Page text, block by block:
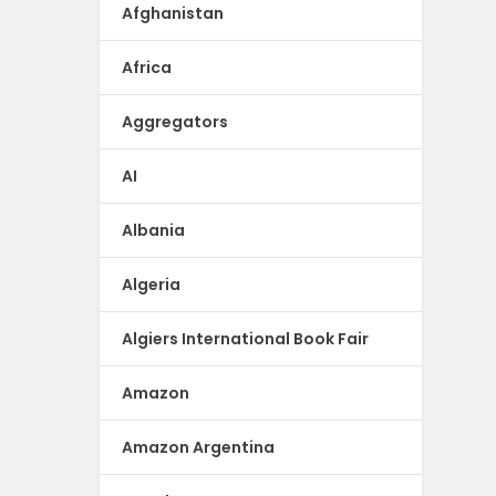
Afghanistan
Africa
Aggregators
AI
Albania
Algeria
Algiers International Book Fair
Amazon
Amazon Argentina